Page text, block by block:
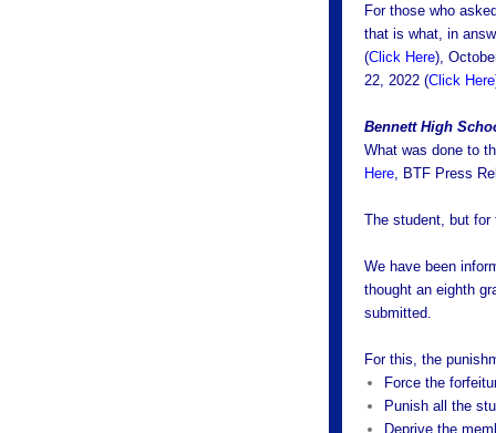
For those who
that is what, in
(Click Here),
22, 2022 (Click Here
Bennett High
What was done to
Here, BTF Press
The student, but for
We have been
thought an eighth
submitted.
For this, the
Force the
Punish all the
Deprive the